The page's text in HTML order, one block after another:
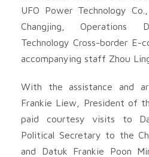
UFO Power Technology
Changjing,
Technology Cross-border E-
accompanying staff Zhou
With the assistance and
Frankie Liew, President of
paid courtesy visits to
Political Secretary to the
and Datuk Frankie Poon